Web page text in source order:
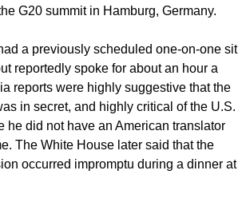
G20 summit in Hamburg, Germany.
a previously scheduled one-on-one sit
reportedly spoke for about an hour a
reports were highly suggestive that the
in secret, and highly critical of the U.S.
he did not have an American translator
The White House later said that the
occurred impromptu during a dinner at